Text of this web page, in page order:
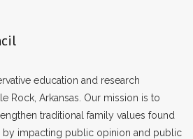
education and research
Rock, Arkansas. Our mission is to
traditional family values found
by impacting public opinion and public